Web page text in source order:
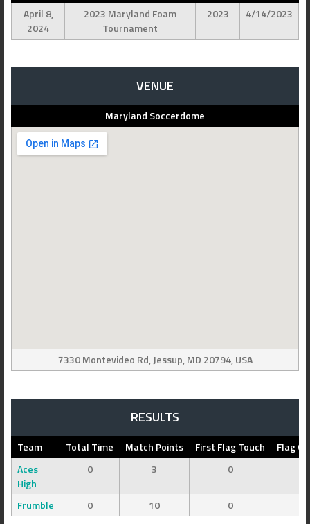
April 8,
2024
2023 Maryland Foam
Tournament
2023 4/14/2023
VENUE
Maryland Soccerdome
7330 Montevideo Rd, Jessup, MD 20794, USA
RESULTS
Team Total Time Match Points First Flag Touch
Flag
Aces
High
0 3 0
Frumble 0 10 0